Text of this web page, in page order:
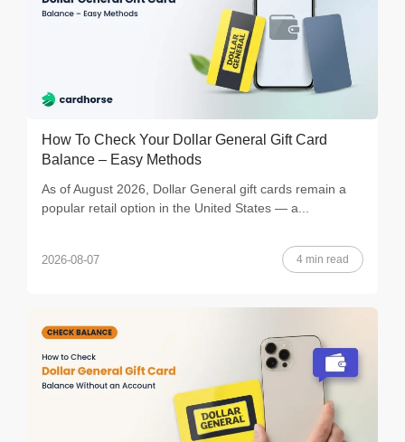
How To Check Your Dollar General Gift Card
Balance – Easy Methods
As of August 2026, Dollar General gift cards remain a
popular retail option in the United States — a...
2026-08-07 4 min read